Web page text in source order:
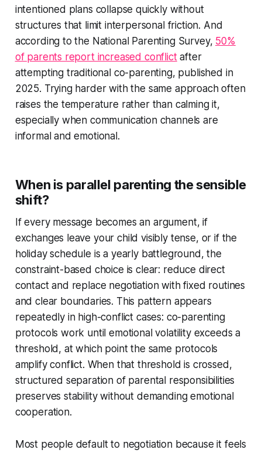
intentioned plans collapse quickly without
structures that limit interpersonal friction. And
according to the National Parenting Survey, 50%
of parents report increased conflictafter
attempting traditional co-parenting, published in
2025. Trying harder with the same approach often
raises the temperature rather than calming it,
especially when communication channels are
informal and emotional.
When is parallel parenting the sensible
shift?
If every message becomes an argument, if
exchanges leave your child visibly tense, or if the
holiday schedule is a yearly battleground, the
constraint-based choice is clear: reduce direct
contact and replace negotiation with fixed routines
and clear boundaries. This pattern appears
repeatedly in high-conflict cases: co-parenting
protocols work until emotional volatility exceeds a
threshold, at which point the same protocols
amplify conflict. When that threshold is crossed,
structured separation of parental responsibilities
preserves stability without demanding emotional
cooperation.
Most people default to negotiation because it feels